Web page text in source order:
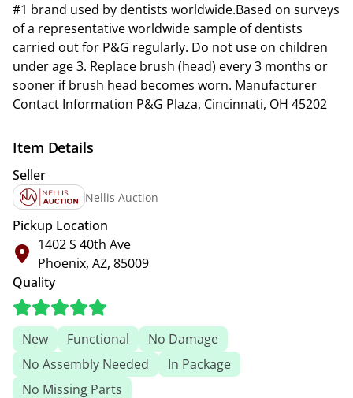
#1 brand used by dentists worldwide.Based on surveys
of a representative worldwide sample of dentists
carried out for P&G regularly. Do not use on children
under age 3. Replace brush (head) every 3 months or
sooner if brush head becomes worn. Manufacturer
Contact Information P&G Plaza, Cincinnati, OH 45202
Item Details
Seller
Nellis Auction
Pickup Location
1402 S 40th Ave
Phoenix, AZ, 85009
Quality
New Functional
No Damage
No Assembly Needed
In Package
No Missing Parts